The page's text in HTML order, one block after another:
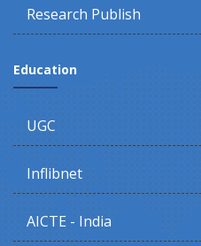
Research Publish
Education
UGC
Inflibnet
AICTE - India